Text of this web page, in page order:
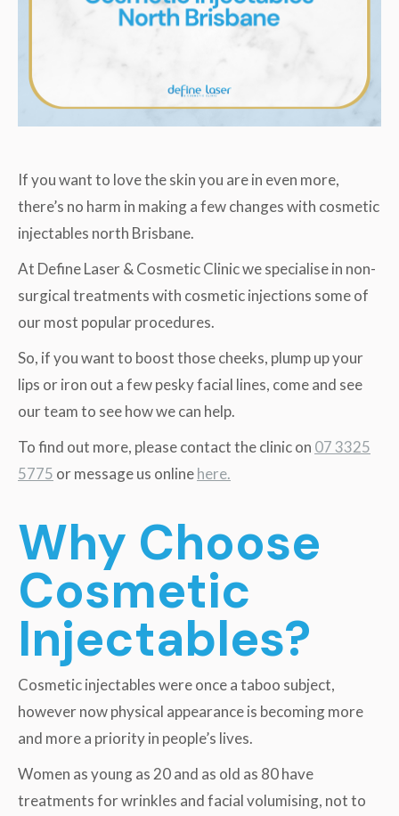
If you want to love the skin you are in even more,
there’s no harm in making a few changes with cosmetic
injectables north Brisbane.
At Define Laser & Cosmetic Clinic we specialise in non-
surgical treatments with cosmetic injections some of
our most popular procedures.
So, if you want to boost those cheeks, plump up your
lips or iron out a few pesky facial lines, come and see
our team to see how we can help.
To find out more, please contact the clinic on 07 3325
5775 or message us onlinehere.
Why Choose
Cosmetic
Injectables?
Cosmetic injectables were once a taboo subject,
however now physical appearance is becoming more
and more a priority in people’s lives.
Women as young as 20 and as old as 80 have
treatments for wrinkles and facial volumising, not to